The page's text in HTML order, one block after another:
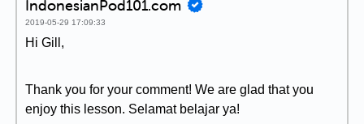
IndonesianPod101.com
2019-05-29 17:09:33
Hi Gill,
Thank you for your comment! We are glad that you
enjoy this lesson. Selamat belajar ya!